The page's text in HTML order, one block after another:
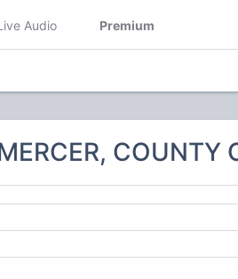
Audio Premium
COUNTY